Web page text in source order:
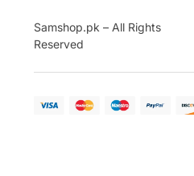
Samshop.pk – All Rights
Reserved